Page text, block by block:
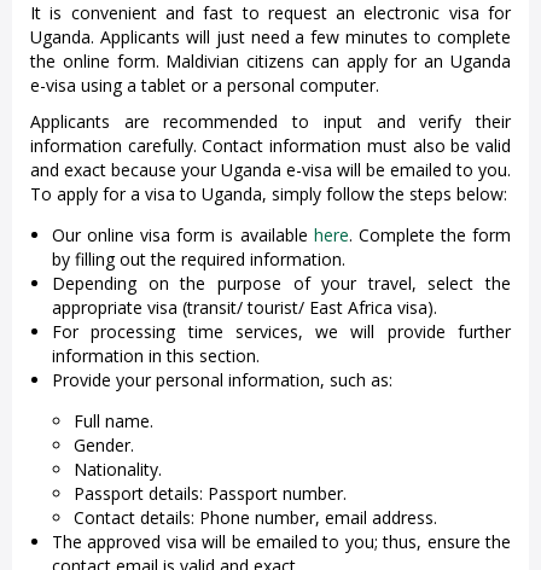
It is convenient and fast to request an electronic visa for
Uganda. Applicants will just need a few minutes to complete
the online form. Maldivian citizens can apply for an Uganda
e-visa using a tablet or a personal computer.
Applicants are recommended to input and verify their
information carefully. Contact information must also be valid
and exact because your Uganda e-visa will be emailed to you.
To apply for a visa to Uganda, simply follow the steps below:
Our online visa form is available here. Complete the form
by filling out the required information.
Depending on the purpose of your travel, select the
appropriate visa (transit/ tourist/ East Africa visa).
For processing time services, we will provide further
information in this section.
Provide your personal information, such as:
Full name.
Gender.
Nationality.
Passport details: Passport number.
Contact details: Phone number, email address.
The approved visa will be emailed to you; thus, ensure the